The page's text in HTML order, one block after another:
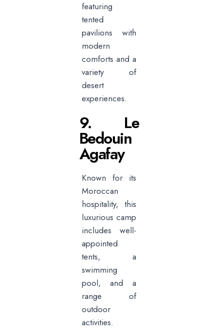
featuring
tented
pavilions with
modern
comforts and a
variety of
desert
experiences.
9. Le
Bedouin
Agafay
Known for its
Moroccan
hospitality, this
luxurious camp
includes well-
appointed
tents, a
swimming
pool, and a
range of
outdoor
activities.